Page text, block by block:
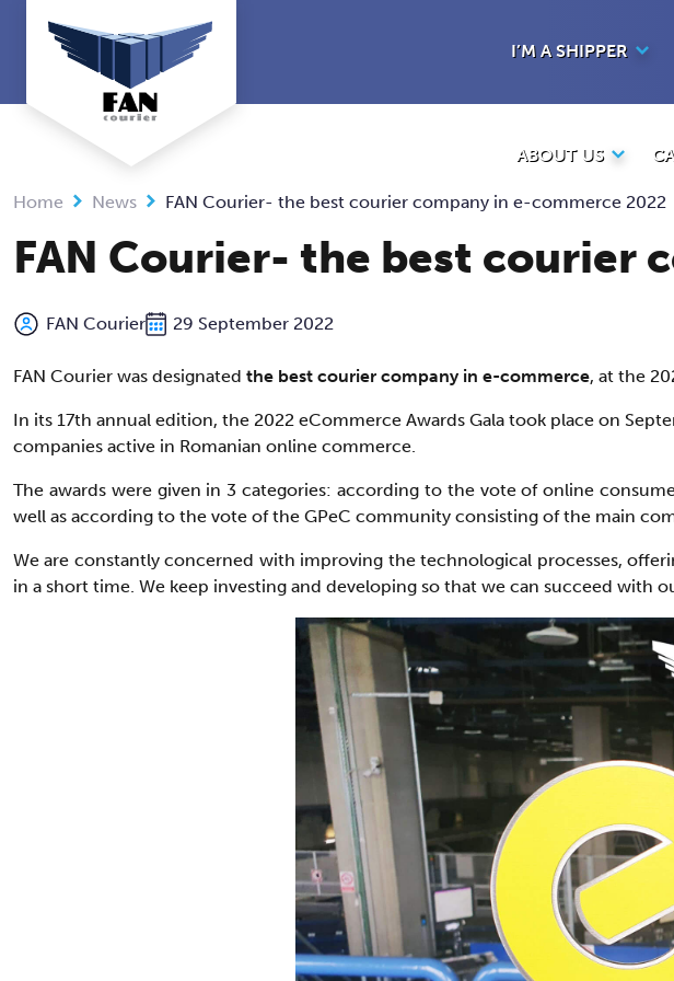
I’M A SHIPPER
ABOUT US
Home News FAN Courier- the best courier company in e-commerce 2022
FAN Courier- the best courier
FAN Courier 29 September 2022
FAN Courier was designated the best courier company in e-commerce, at the
In its 17th annual edition, the 2022 eCommerce Awards Gala took place on
companies active in Romanian online commerce.
The awards were given in 3 categories: according to the vote of online
well as according to the vote of the GPeC community consisting of the main
We are constantly concerned with improving the technological processes,
in a short time. We keep investing and developing so that we can succeed with